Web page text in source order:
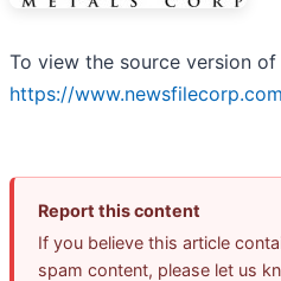
To view the source version
https://
Report this content
If you believe this article
spam content, please let us